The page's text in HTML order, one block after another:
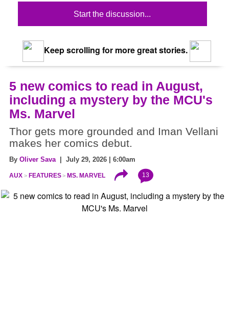
Start the discussion...
Keep scrolling for more great stories.
5 new comics to read in August,
including a mystery by the MCU's
Ms. Marvel
Thor gets more grounded and Iman Vellani
makes her comics debut.
By Oliver Sava | July 29, 2026 | 6:00am
AUX FEATURES MS. MARVEL 13